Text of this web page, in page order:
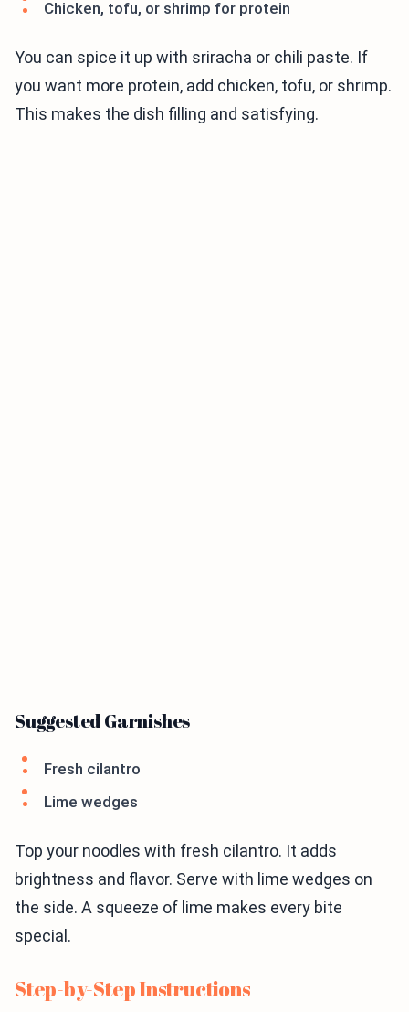
Chicken, tofu, or shrimp for protein
You can spice it up with sriracha or chili paste. If
you want more protein, add chicken, tofu, or shrimp.
This makes the dish filling and satisfying.
Suggested Garnishes
Fresh cilantro
Lime wedges
Top your noodles with fresh cilantro. It adds
brightness and flavor. Serve with lime wedges on
the side. A squeeze of lime makes every bite
special.
Step-by-Step Instructions